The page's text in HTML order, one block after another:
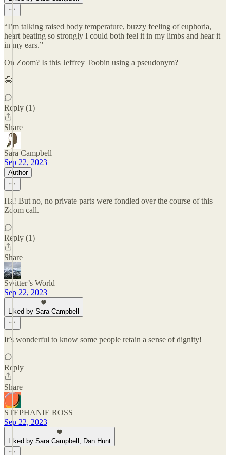
“I’m talking raised body temperature, buzzy feeling of euphoria,
heart beating so strongly I could both feel it in my limbs and hear it
in my ears.”
On Zoom? Is this Jeffrey Toobin using a pseudonym?
🤪
Reply (1)
Share
Sara Campbell
Sep 22, 2023
Author
Ha! But no, no private parts were fondled over the course of this
Zoom call.
Reply (1)
Share
Switter’s World
Sep 22, 2023
Liked by Sara Campbell
It’s wonderful to know some people retain a sense of dignity!
Reply
Share
STEPHANIE ROSS
Sep 22, 2023
Liked by Sara Campbell, Dan Hunt